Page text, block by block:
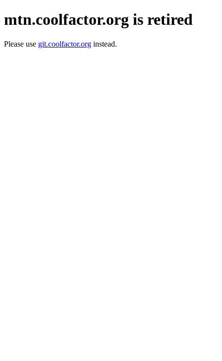
mtn.coolfactor.org is retired
Please use git.coolfactor.org instead.